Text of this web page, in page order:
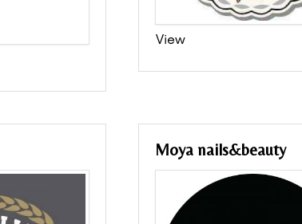
View
Moya nails&beauty